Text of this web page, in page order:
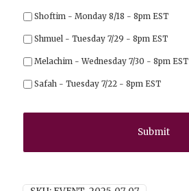
Shoftim - Monday 8/18 - 8pm EST
Shmuel - Tuesday 7/29 - 8pm EST
Melachim - Wednesday 7/30 - 8pm EST
Safah - Tuesday 7/22 - 8pm EST